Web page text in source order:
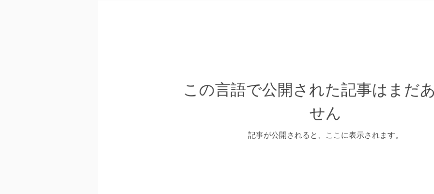
この言語で公開された記事はまだ
せん
記事が公開されると、ここに表示されます。